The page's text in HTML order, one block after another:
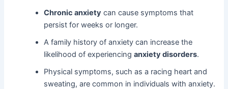
Chronic anxiety can cause symptoms that
persist for weeks or longer.
A family history of anxiety can increase the
likelihood of experiencinganxiety disorders.
Physical symptoms, such as a racing heart and
sweating, are common in individuals with anxiety.